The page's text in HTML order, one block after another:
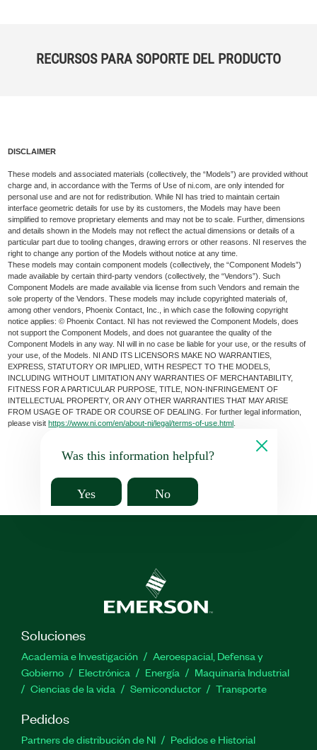
RECURSOS PARA SOPORTE DEL PRODUCTO
DISCLAIMER
These models and associated materials (collectively, the “Models”) are provided without
charge and, in accordance with the Terms of Use of ni.com, are only intended for
personal use and are not for redistribution. While NI has tried to maintain certain
interface geometric details for use by its customers, the Models may have been
simplified to remove proprietary elements and may not be to scale. Further, dimensions
and details shown in the Models may not reflect the actual dimensions or details of a
particular part due to tooling changes, drawing errors or other reasons. NI reserves the
right to change any portion of the Models without notice at any time.
These models may contain component models (collectively, the “Component Models”)
made available by certain third-party vendors (collectively, the “Vendors”). Such
Component Models are made available via license from such Vendors and remain the
sole property of the Vendors. These models may include copyrighted materials of,
among other vendors, Phoenix Contact, Inc., in which case the following copyright
notice applies: © Phoenix Contact. NI has not reviewed the Component Models, does
not support the Component Models, and does not guarantee the quality of the
Component Models in any way. NI will in no case be liable for your use, or the results of
your use, of the Models. NI AND ITS LICENSORS MAKE NO WARRANTIES,
EXPRESS, STATUTORY OR IMPLIED, WITH RESPECT TO THE MODELS,
INCLUDING WITHOUT LIMITATION ANY WARRANTIES OF MERCHANTABILITY,
FITNESS FOR A PARTICULAR PURPOSE, TITLE, NON-INFRINGEMENT OF
INTELLECTUAL PROPERTY, OR ANY OTHER WARRANTIES THAT MAY ARISE
FROM USAGE OF TRADE OR COURSE OF DEALING. For further legal information,
please visithttps://www.ni.com/en/about-ni/legal/terms-of-use.html
Was this information helpful?
Yes No
Soluciones
Academia e Investigación
Aeroespacial, Defensa y
Gobierno
Electrónica Energía
Maquinaria Industrial
Ciencias de la vida
Semiconductor Transporte
Pedidos
Partners de distribución de NI
Pedidos e Historial